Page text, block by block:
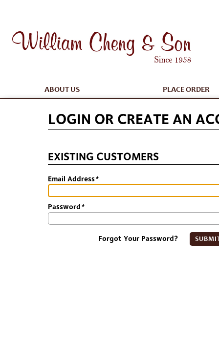
ABOUT US PLACE ORDER
LOGIN OR CREATE AN
EXISTING CUSTOMERS
Email Address*
Password*
Forgot Your Password?